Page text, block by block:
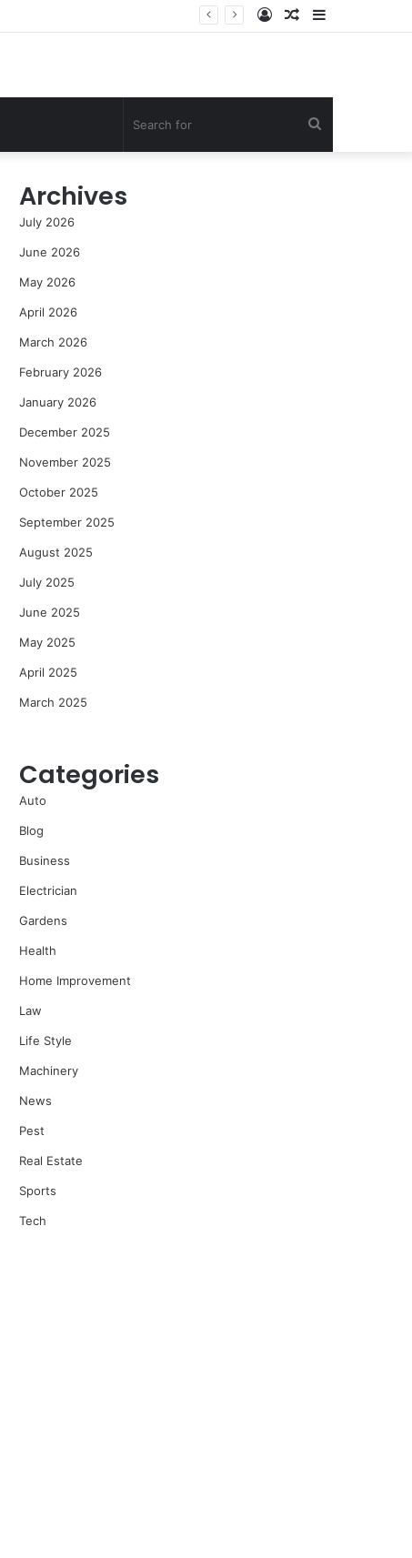
Sidebar
Random
Log
Archives
July 2026
June 2026
May 2026
April 2026
March 2026
February 2026
January 2026
December 2025
November 2025
October 2025
September 2025
August 2025
July 2025
June 2025
May 2025
April 2025
March 2025
Categories
Auto
Blog
Business
Electrician
Gardens
Health
Home Improvement
Law
Life Style
Machinery
News
Pest
Real Estate
Sports
Tech